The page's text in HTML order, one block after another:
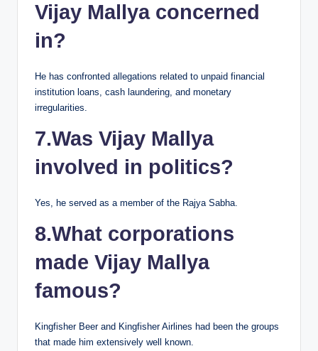
Vijay Mallya concerned
in?
He has confronted allegations related to unpaid financial
institution loans, cash laundering, and monetary
irregularities.
7.Was Vijay Mallya
involved in politics?
Yes, he served as a member of the Rajya Sabha.
8.What corporations
made Vijay Mallya
famous?
Kingfisher Beer and Kingfisher Airlines had been the groups
that made him extensively well known.